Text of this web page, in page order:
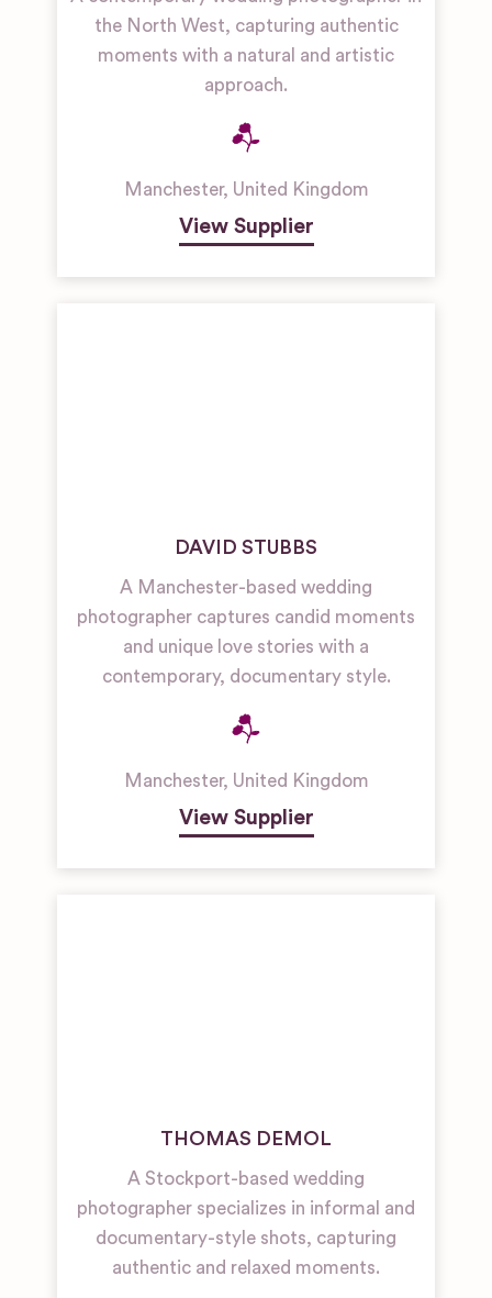
the North West, capturing authentic
moments with a natural and artistic
approach.
Manchester, United Kingdom
View Supplier
DAVID STUBBS
A Manchester-based wedding
photographer captures candid moments
and unique love stories with a
contemporary, documentary style.
Manchester, United Kingdom
View Supplier
THOMAS DEMOL
A Stockport-based wedding
photographer specializes in informal and
documentary-style shots, capturing
authentic and relaxed moments.